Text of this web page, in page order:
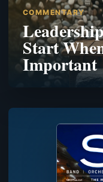
COMMENTARY
Start
Important